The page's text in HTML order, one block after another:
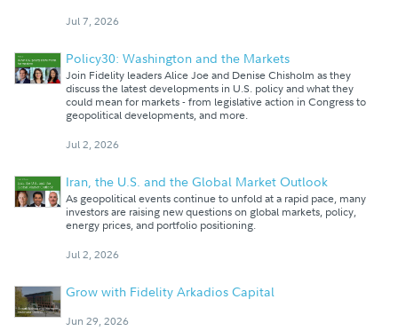
Jul 7, 2026
Policy30: Washington and the Markets
Join Fidelity leaders Alice Joe and Denise Chisholm as they
discuss the latest developments in U.S. policy and what they
could mean for markets - from legislative action in Congress to
geopolitical developments, and more.
Jul 2, 2026
Iran, the U.S. and the Global Market Outlook
As geopolitical events continue to unfold at a rapid pace, many
investors are raising new questions on global markets, policy,
energy prices, and portfolio positioning.
Jul 2, 2026
Grow with Fidelity Arkadios Capital
Jun 29, 2026